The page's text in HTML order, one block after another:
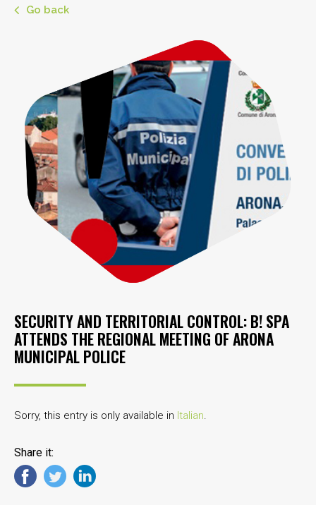
Go back
SECURITY AND TERRITORIAL CONTROL: B! SPA
ATTENDS THE REGIONAL MEETING OF ARONA
MUNICIPAL POLICE
Sorry, this entry is only available in Italian.
Share it: